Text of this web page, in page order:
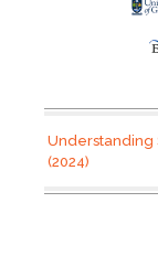
Understanding
(2024)